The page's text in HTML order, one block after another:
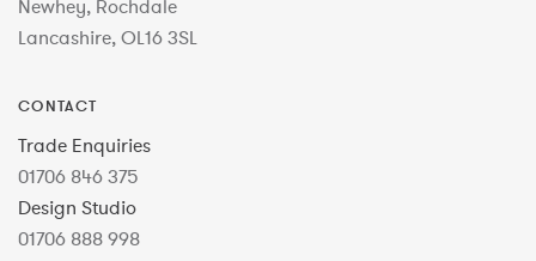
Newhey, Rochdale
Lancashire, OL16 3SL
CONTACT
Trade Enquiries
01706 846 375
Design Studio
01706 888 998